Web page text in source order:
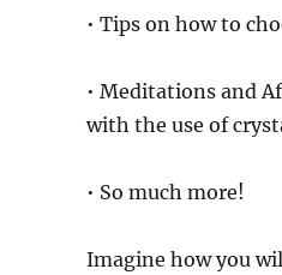
• Tips on how to
• Meditations and
with the use of
• So much more!
Imagine how you